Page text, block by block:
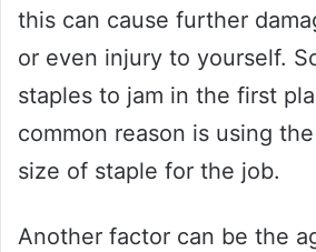
this can cause further
or even injury to yourself.
staples to jam in the first
common reason is using
size of staple for the job.
Another factor can be the